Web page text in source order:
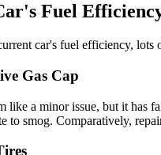
Fuel
car's fuel efficiency, lots
Gas Cap
like a minor issue, but it has
to smog. Comparatively,